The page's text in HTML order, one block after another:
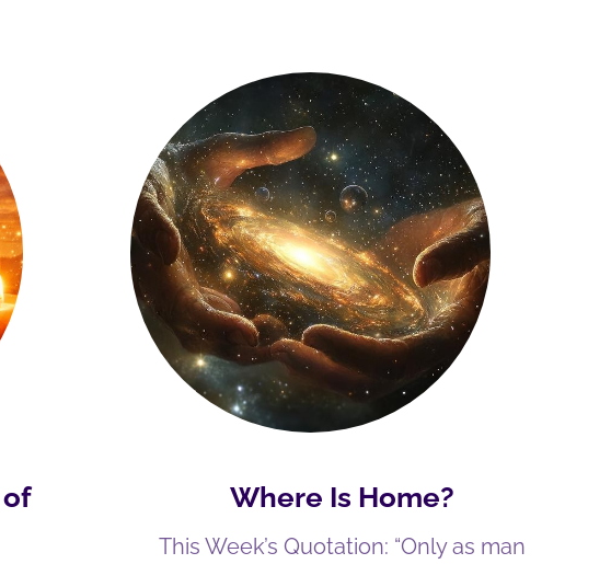
Where Is Home?
This Week’s Quotation: “Only as man